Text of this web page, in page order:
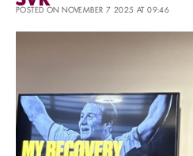
POSTED ON NOVEMBER 7 2025 AT 09:46